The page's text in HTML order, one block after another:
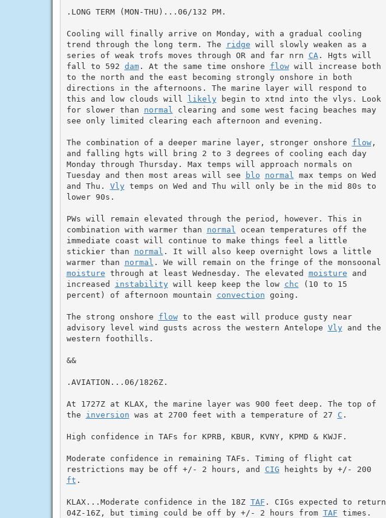
.LONG TERM (MON-THU)...06/132 PM.
Cooling will finally arrive on Monday, with a gradual cooling
trend through the long term. The
ridge will slowly weaken as a
series of weak trofs moves through OR and far nrn CA . Hgts will
fall to 592 dam. At the same time onshore flow will increase both
to the north and the east becoming strongly onshore in both
directions in the afternoons. The marine layer will respond to
this and low clouds will likely begin to xtnd into the vlys. Look
for slower than normal
clearing and some west facing beaches may
see only limited clearing each afternoon and evening.
The combination of a deeper marine layer, stronger onshore flow,
and falling hgts will bring 2 to 3 degrees of cooling each day
Monday through Thursday. Max temps will approach normals on
Tuesday and then most areas will see
blo normal
max temps on Wed
and Thu. Vly temps on Wed and Thu will only be in the mid 80s to
lower 90s.
PWs will remain elevated through the period, however. This in
combination with warmer than normal
ocean temperatures off the
immediate coast will continue to make things feel a little
stickier than normal . It will also keep overnight lows a little
warmer than normal
moisture through at least Wednesday. The elevated moisture and
increased instability will keep keep the low chc (10 to 15
percent) of afternoon mountain convection going.
The strong onshore flow to the east will produce gusty near
advisory level wind gusts across the western Antelope Vly and the
western foothills.
&&
.AVIATION...06/1826Z.
At 1727Z at KLAX, the marine layer was 900 feet deep. The top of
the inversion was at 2700 feet with a temperature of 27 C .
High confidence in TAFs for KPRB, KBUR, KVNY, KPMD & KWJF.
Moderate confidence in remaining TAFs. Timing of flight cat
restrictions may be off +/- 2 hours, and CIG
ft .
KLAX...Moderate confidence in the 18Z TAF . CIGs expected to return
04Z-16Z, but timing could be off by +/- 2 hours from TAF times.